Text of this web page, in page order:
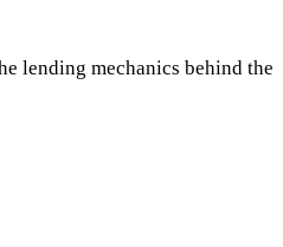
lending mechanics behind the